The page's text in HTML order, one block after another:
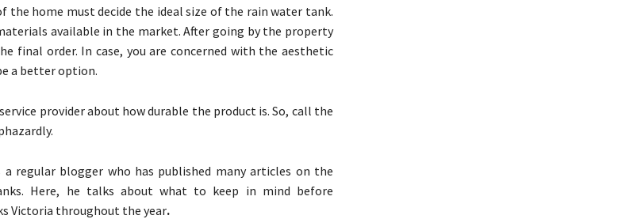
the home must decide the ideal size of the rain water tank.
available in the market. After going by the property
final order. In case, you are concerned with the aesthetic
a better option.
provider about how durable the product is. So, call the
a regular blogger who has published many articles on the
Here, he talks about what to keep in mind before
Victoria throughout the year.